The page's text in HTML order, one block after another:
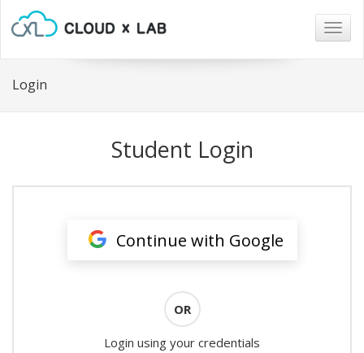
Login
Student Login
Continue with Google
OR
Login using your credentials